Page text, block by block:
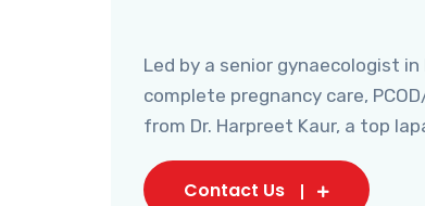
Led by a senior gynaecologist
complete pregnancy care,
from Dr. Harpreet Kaur, a top
Contact Us